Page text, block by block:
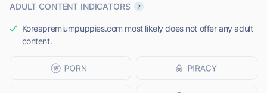
ADULT CONTENT INDICATORS
Koreapremiumpuppies.com most likely does not offer any adult
content.